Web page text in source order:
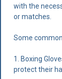
with the
or matches.
Some
1. Boxing
protect their